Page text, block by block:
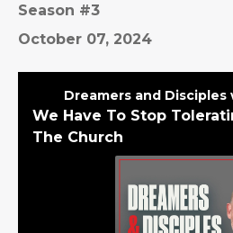
Season #3
October 07, 2024